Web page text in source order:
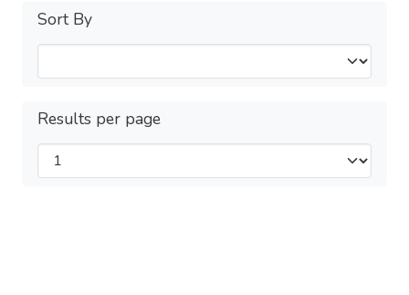
Sort By
Results per page